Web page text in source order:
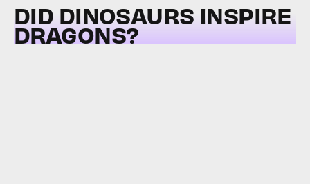
DID DINOSAURS INSPIRE
DRAGONS?